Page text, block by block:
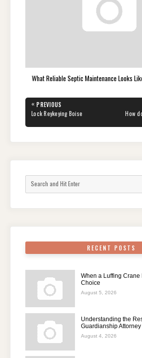
What Reliable Septic Maintenance Looks
Post
navigation
« PREVIOUS
PREVIOUS
POST:
Lock Reykeying Boise
NEXT
POST:
How
RECENT POSTS
When a Luffing Crane
Choice
August 5, 2026
Understanding the
Guardianship Attorney
August 4, 2026